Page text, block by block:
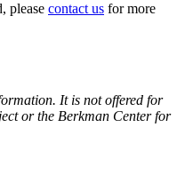
please contact us for more
It is not offered for
or the Berkman Center for